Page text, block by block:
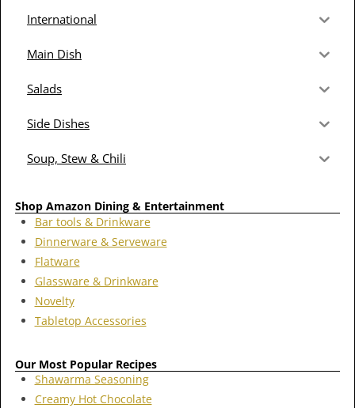
International
Main Dish
Salads
Side Dishes
Soup, Stew & Chili
Shop Amazon Dining & Entertainment
Bar tools & Drinkware
Dinnerware & Serveware
Flatware
Glassware & Drinkware
Novelty
Tabletop Accessories
Our Most Popular Recipes
Shawarma Seasoning
Creamy Hot Chocolate